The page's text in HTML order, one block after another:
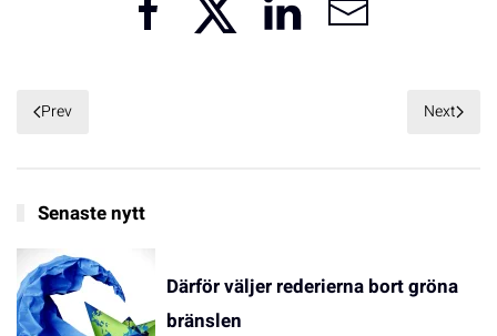
Prev Next
Senaste nytt
Därför väljer rederierna bort gröna
bränslen